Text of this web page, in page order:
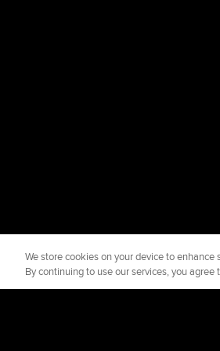
We store cookies on your device to
By continuing to use our services, you agree